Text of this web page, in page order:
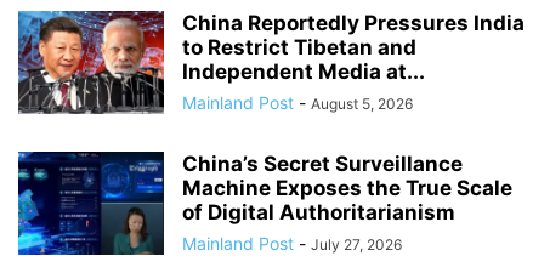
China Reportedly Pressures India
to Restrict Tibetan and
Independent Media at...
Mainland Post - August 5, 2026
China’s Secret Surveillance
Machine Exposes the True Scale
of Digital Authoritarianism
Mainland Post - July 27, 2026